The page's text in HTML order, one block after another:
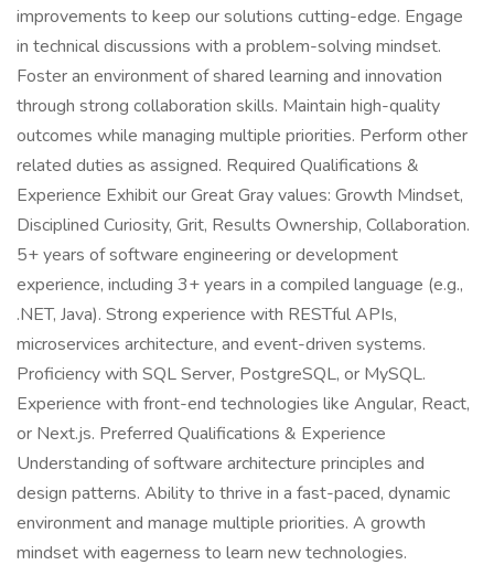
improvements to keep our solutions cutting-edge. Engage
in technical discussions with a problem-solving mindset.
Foster an environment of shared learning and innovation
through strong collaboration skills. Maintain high-quality
outcomes while managing multiple priorities. Perform other
related duties as assigned. Required Qualifications &
Experience Exhibit our Great Gray values: Growth Mindset,
Disciplined Curiosity, Grit, Results Ownership, Collaboration.
5+ years of software engineering or development
experience, including 3+ years in a compiled language (e.g.,
.NET, Java). Strong experience with RESTful APIs,
microservices architecture, and event-driven systems.
Proficiency with SQL Server, PostgreSQL, or MySQL.
Experience with front-end technologies like Angular, React,
or Next.js. Preferred Qualifications & Experience
Understanding of software architecture principles and
design patterns. Ability to thrive in a fast-paced, dynamic
environment and manage multiple priorities. A growth
mindset with eagerness to learn new technologies.